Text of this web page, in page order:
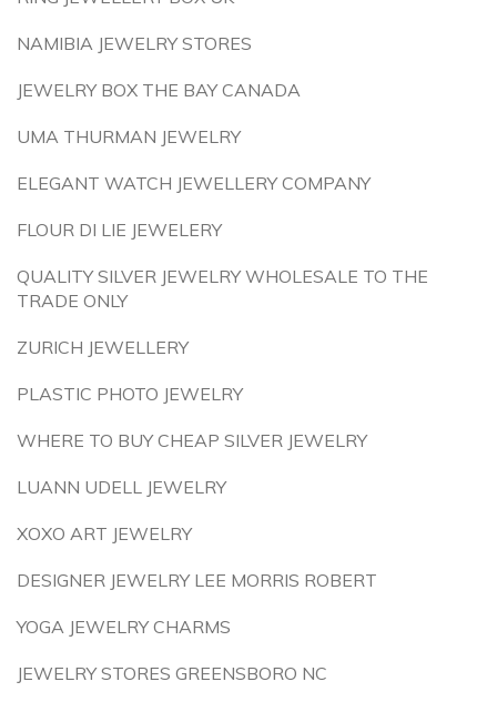
NAMIBIA JEWELRY STORES
JEWELRY BOX THE BAY CANADA
UMA THURMAN JEWELRY
ELEGANT WATCH JEWELLERY COMPANY
FLOUR DI LIE JEWELERY
QUALITY SILVER JEWELRY WHOLESALE TO THE
TRADE ONLY
ZURICH JEWELLERY
PLASTIC PHOTO JEWELRY
WHERE TO BUY CHEAP SILVER JEWELRY
LUANN UDELL JEWELRY
XOXO ART JEWELRY
DESIGNER JEWELRY LEE MORRIS ROBERT
YOGA JEWELRY CHARMS
JEWELRY STORES GREENSBORO NC